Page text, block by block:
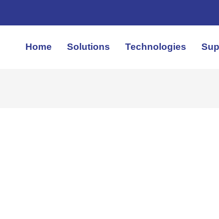
Home Solutions Technologies